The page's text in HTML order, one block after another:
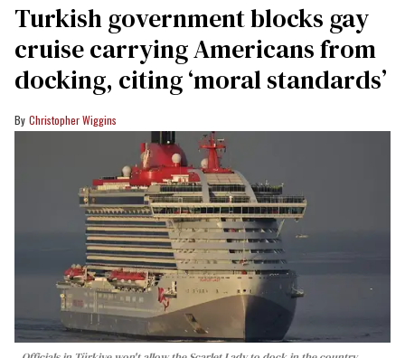
Turkish government blocks gay
cruise carrying Americans from
docking, citing ‘moral standards’
Christopher Wiggins